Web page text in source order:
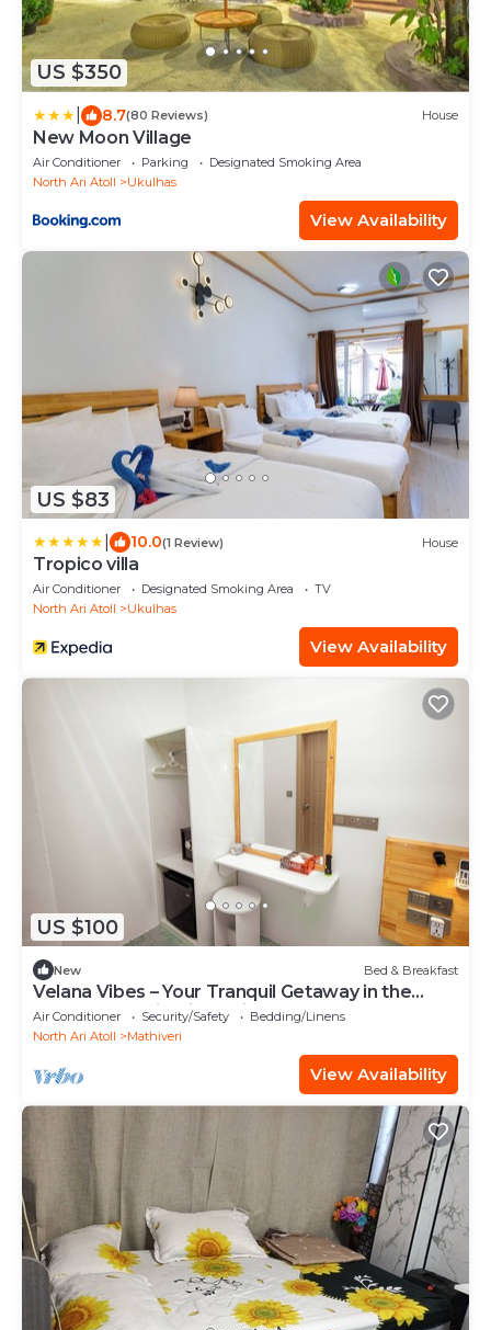
US $350
8.7(80 Reviews) House
New Moon Village
Air Conditioner Parking
Designated Smoking Area
North Ari Atoll
Ukulhas
View Availability
US $83
10.0(1 Review) House
Tropico villa
Air Conditioner Designated Smoking Area
TV
North Ari Atoll
Ukulhas
View Availability
US $100
New Bed & Breakfast
Velana Vibes – Your Tranquil Getaway in the
Heart of Mathiveri, Maldives
Air Conditioner Security/Safety
Bedding/Linens
North Ari Atoll
Mathiveri
View Availability